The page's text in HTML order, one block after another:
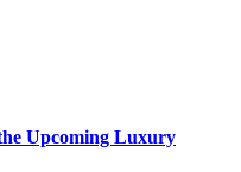
Upcoming Luxury